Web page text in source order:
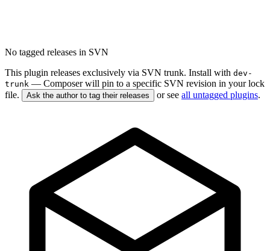
No tagged releases in SVN
This plugin releases exclusively via SVN trunk. Install with dev-
trunk — Composer will pin to a specific SVN revision in your lock
file.
Ask the author to tag their releases or see all untagged plugins.